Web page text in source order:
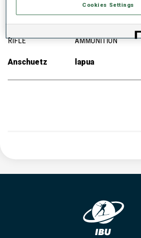
RIFLE
Anschuetz
AMMUNITION
lapua
Cookies Settings